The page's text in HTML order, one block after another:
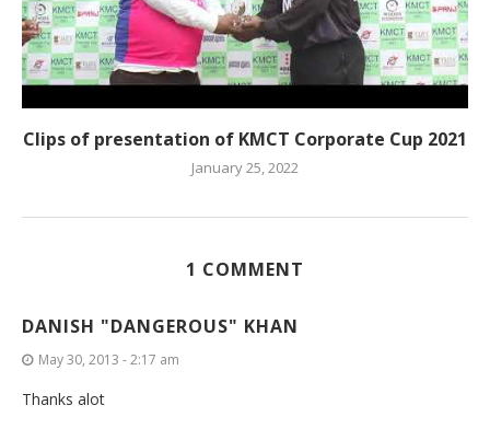
Clips of presentation of KMCT Corporate Cup 2021
January 25, 2022
1 COMMENT
DANISH "DANGEROUS" KHAN
May 30, 2013 - 2:17 am
Thanks alot